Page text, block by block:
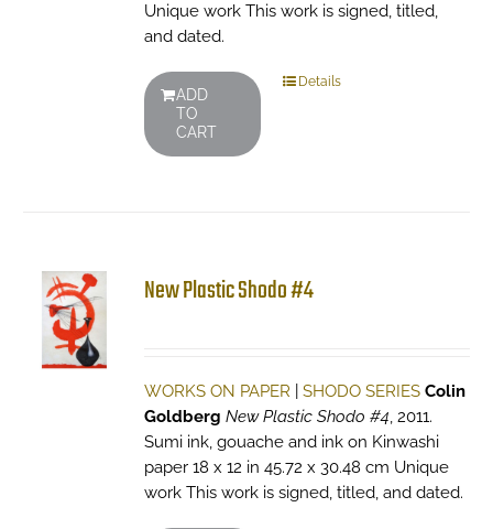
Unique work This work is signed, titled,
and dated.
ADD
TO
CART
Details
New Plastic Shodo #4
WORKS ON PAPER SHODO SERIES Colin
Goldberg New Plastic Shodo #4, 2011.
Sumi ink, gouache and ink on Kinwashi
paper 18 x 12 in 45.72 x 30.48 cm Unique
work This work is signed, titled, and dated.